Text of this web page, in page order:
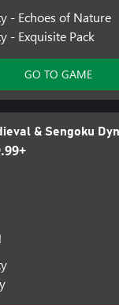
- Echoes of Nature
- Exquisite Pack
GO TO GAME
& Sengoku